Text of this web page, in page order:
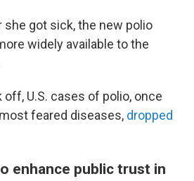
she got sick, the new polio
widely available to the
U.S. cases of polio, once
feared diseases, dropped
enhance public trust in